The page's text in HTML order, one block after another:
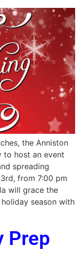
the Anniston
to host an event
spreading
from 7:00 pm
will grace the
season with
Prep